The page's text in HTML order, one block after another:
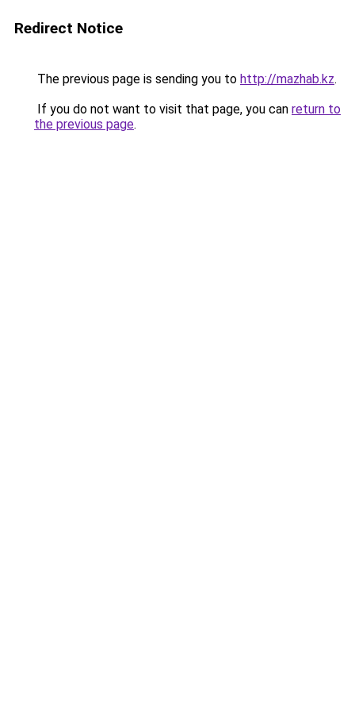
Redirect Notice
The previous page is sending you to http://mazhab.kz.
If you do not want to visit that page, you can return to
the previous page.